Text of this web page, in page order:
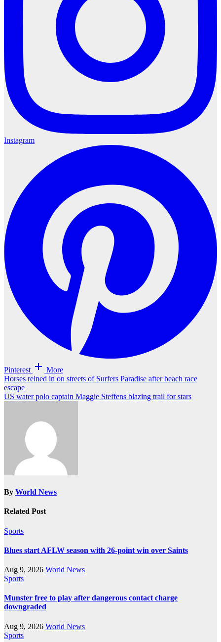
Instagram
Pinterest More
Post
navigation
Horses reined in on streets of Surfers Paradise after beach race
escape
US water polo captain Maggie Steffens blazing trail for stars
By World News
Related Post
Sports
Blues start AFLW season with 26-point win over Saints
Aug 9, 2026 World News
Sports
Munster free to play after dangerous contact charge
downgraded
Aug 9, 2026 World News
Sports